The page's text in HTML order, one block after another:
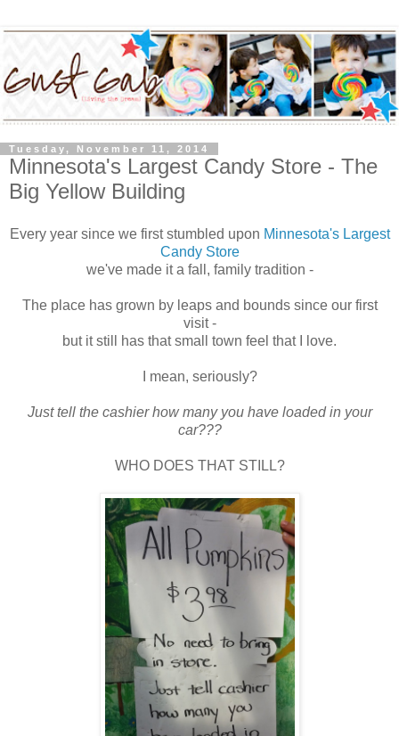
Tuesday, November 11, 2014
Minnesota's Largest Candy Store - The
Big Yellow Building
Every year since we first stumbled upon Minnesota's Largest
Candy Store
we've made it a fall, family tradition -
The place has grown by leaps and bounds since our first
visit -
but it still has that small town feel that I love.
I mean, seriously?
Just tell the cashier how many you have loaded in your
car???
WHO DOES THAT STILL?